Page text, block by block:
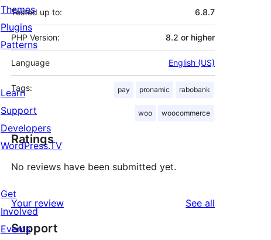
Tested up to: 6.8.7
PHP Version: 8.2 or higher
Language English (US)
Tags: pay pronamic rabobank
woo woocommerce
Ratings
No reviews have been submitted yet.
Your review See all
Support
Themes
Plugins
Patterns
Learn
Support
Developers
WordPress.TV
Get
Involved
Events